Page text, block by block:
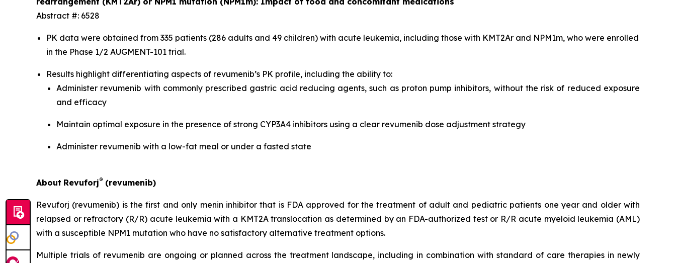
Abstract #: 6528
PK data were obtained from 335 patients (286 adults and 49 children) with acute leukemia, including those with KMT2Ar and NPM1m, who were enrolled
in the Phase 1/2 AUGMENT-101 trial.
Results highlight differentiating aspects of revumenib’s PK profile, including the ability to:
Administer revumenib with commonly prescribed gastric acid reducing agents, such as proton pump inhibitors, without the risk of reduced exposure
and efficacy
Maintain optimal exposure in the presence of strong CYP3A4 inhibitors using a clear revumenib dose adjustment strategy
Administer revumenib with a low-fat meal or under a fasted state
About Revuforj® (revumenib)
Revuforj (revumenib) is the first and only menin inhibitor that is FDA approved for the treatment of adult and pediatric patients one year and older with
relapsed or refractory (R/R) acute leukemia with a KMT2A translocation as determined by an FDA-authorized test or R/R acute myeloid leukemia (AML)
with a susceptible NPM1 mutation who have no satisfactory alternative treatment options.
Multiple trials of revumenib are ongoing or planned across the treatment landscape, including in combination with standard of care therapies in newly